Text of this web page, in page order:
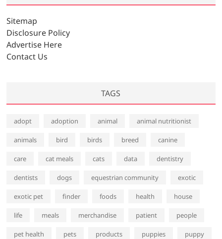
Sitemap
Disclosure Policy
Advertise Here
Contact Us
TAGS
adopt adoption animal animal nutritionist
animals bird birds breed canine
care cat meals cats data dentistry
dentists dogs equestrian community exotic
exotic pet finder foods health house
life meals merchandise patient people
pet health pets products puppies puppy